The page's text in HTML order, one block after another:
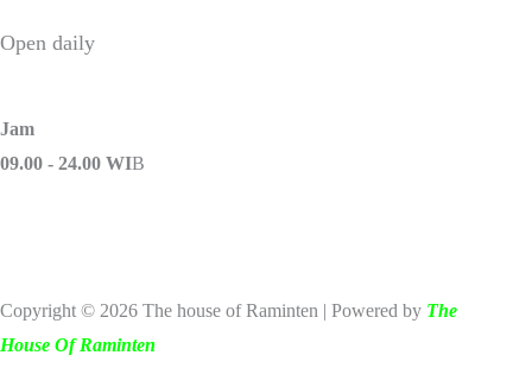
Open daily
Jam
09.00 - 24.00 WIB
Copyright © 2026 The house of Raminten | Powered by The
House Of Raminten